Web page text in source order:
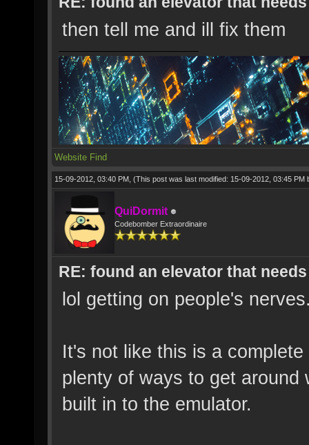
then tell me and ill fix them
Website Find
15-09-2012, 03:40 PM, (This post was last modified: 15-09-2012, 03:45 PM
QuiDormit
Codebomber Extraordinaire
RE: found an elevator that
lol getting on people's
It's not like this is a
plenty of ways to get
built in to the emulator.